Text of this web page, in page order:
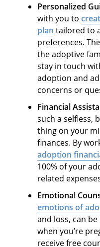
Personalized
with you to
plan tailored to
preferences.
the adoptive
stay in touch
adoption and
concerns or
Financial
such a selfless,
thing on your
finances. By
adoption
100% of your
related
Emotional
emotions of
and loss, can
when you’re
receive free